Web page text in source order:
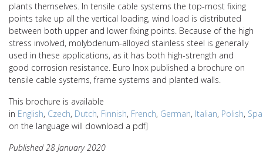
plants themselves. In tensile cable systems the top-most fixing
points take up all the vertical loading, wind load is distributed
between both upper and lower fixing points. Because of the high
stress involved, molybdenum-alloyed stainless steel is generally
used in these applications, as it has both high-strength and
good corrosion resistance. Euro Inox published a brochure on
tensile cable systems, frame systems and planted walls.
This brochure is available
in English, Czech, Dutch, Finnish, French, German, Italian, Polish,
on the language will download a pdf]
Published 28 January 2020